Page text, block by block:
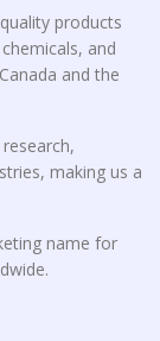
products
and
and the
making us a
name for